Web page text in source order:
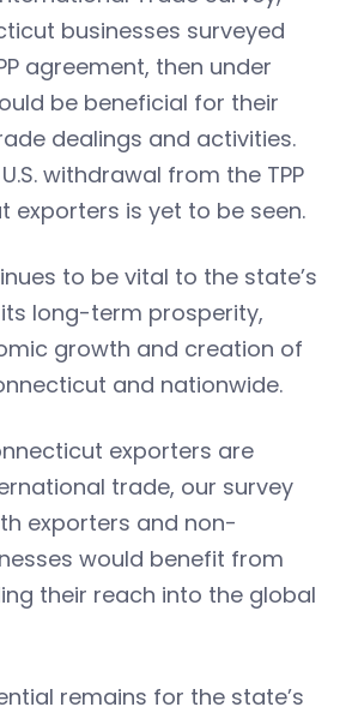
businesses surveyed
agreement, then under
be beneficial for their
dealings and activities.
withdrawal from the TPP
exporters is yet to be seen.
to be vital to the state’s
long-term prosperity,
growth and creation of
and nationwide.
exporters are
trade, our survey
exporters and non-
would benefit from
their reach into the global
remains for the state’s